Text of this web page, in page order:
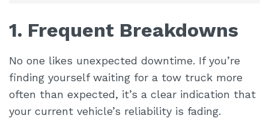
1. Frequent Breakdowns
No one likes unexpected downtime. If you’re
finding yourself waiting for a tow truck more
often than expected, it’s a clear indication that
your current vehicle’s reliability is fading.